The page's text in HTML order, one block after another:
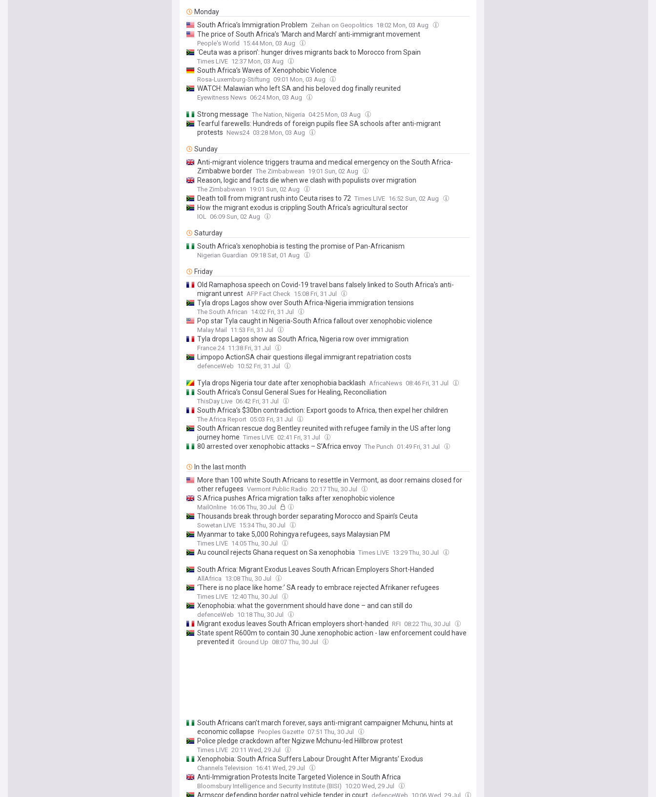
Monday
South Africa’s Immigration Problem Zeihan on Geopolitics 18:02 Mon, 03 Aug
The price of South Africa’s ‘March and March’ anti-immigrant movement
People's World 15:44 Mon, 03 Aug
‘Ceuta was a prison’: hunger drives migrants back to Morocco from Spain
Times LIVE 12:37 Mon, 03 Aug
South Africa’s Waves of Xenophobic Violence
Rosa-Luxemburg-Stiftung 09:01 Mon, 03 Aug
WATCH: Malawian who left SA and his beloved dog finally reunited
Eyewitness News 06:24 Mon, 03 Aug
Strong message The Nation, Nigeria 04:25 Mon, 03 Aug
Tearful farewells: Hundreds of foreign pupils flee SA schools after anti-migrant
protests News24 03:28 Mon, 03 Aug
Sunday
Anti-migrant violence triggers trauma and medical emergency on the South Africa-
Zimbabwe border The Zimbabwean 19:01 Sun, 02 Aug
Reason, logic and facts die when we clash with populists over migration
The Zimbabwean 19:01 Sun, 02 Aug
Death toll from migrant rush into Ceuta rises to 72 Times LIVE 16:52 Sun, 02 Aug
How the migrant exodus is crippling South Africa's agricultural sector
IOL 06:09 Sun, 02 Aug
Saturday
South Africa's xenophobia is testing the promise of Pan-Africanism
Nigerian Guardian 09:18 Sat, 01 Aug
Friday
Old Ramaphosa speech on Covid-19 travel bans falsely linked to South Africa's anti-
migrant unrest AFP Fact Check 15:08 Fri, 31 Jul
Tyla drops Lagos show over South Africa-Nigeria immigration tensions
The South African 14:02 Fri, 31 Jul
Pop star Tyla caught in Nigeria-South Africa fallout over xenophobic violence
Malay Mail 11:53 Fri, 31 Jul
Tyla drops Lagos show as South Africa, Nigeria row over immigration
France 24 11:38 Fri, 31 Jul
Limpopo ActionSA chair questions illegal immigrant repatriation costs
defenceWeb 10:52 Fri, 31 Jul
Tyla drops Nigeria tour date after xenophobia backlash AfricaNews 08:46 Fri, 31 Jul
South Africa’s Consul General Sues for Healing, Reconciliation
ThisDay Live 06:42 Fri, 31 Jul
South Africa’s $30bn contradiction: Export goods to Africa, then expel her children
The Africa Report 05:03 Fri, 31 Jul
South African rescue dog Bentley reunited with refugee family in the US after long
journey home Times LIVE 02:41 Fri, 31 Jul
80 arrested over xenophobic attacks – S’Africa envoy The Punch 01:49 Fri, 31 Jul
In the last month
More than 100 white South Africans to resettle in Vermont, as door remains closed for
other refugees Vermont Public Radio 20:17 Thu, 30 Jul
S.Africa pushes Africa migration talks after xenophobic violence
MailOnline 16:06 Thu, 30 Jul
Thousands break through border separating Morocco and Spain’s Ceuta
Sowetan LIVE 15:34 Thu, 30 Jul
Myanmar to take 5,000 Rohingya refugees, says Malaysian PM
Times LIVE 14:05 Thu, 30 Jul
Au council rejects Ghana request on Sa xenophobia Times LIVE 13:29 Thu, 30 Jul
South Africa: Migrant Exodus Leaves South African Employers Short-Handed
AllAfrica 13:08 Thu, 30 Jul
‘There is no place like home:’ SA ready to embrace rejected Afrikaner refugees
Times LIVE 12:40 Thu, 30 Jul
Xenophobia: what the government should have done – and can still do
defenceWeb 10:18 Thu, 30 Jul
Migrant exodus leaves South African employers short-handed RFI 08:22 Thu, 30 Jul
State spent R600m to contain 30 June xenophobic action - law enforcement could have
prevented it Ground Up 08:07 Thu, 30 Jul
South Africans can’t march forever, says anti-migrant campaigner Mchunu, hints at
economic collapse Peoples Gazette 07:51 Thu, 30 Jul
Police pledge crackdown after Ngizwe Mchunu-led Hillbrow protest
Times LIVE 20:11 Wed, 29 Jul
Xenophobia: South Africa Suffers Labour Drought After Migrants’ Exodus
Channels Television 16:41 Wed, 29 Jul
Anti-Immigration Protests Incite Targeted Violence in South Africa
Bloomsbury Intelligence and Security Institute (BISI) 10:20 Wed, 29 Jul
Armscor defending border patrol vehicle tender in court defenceWeb 10:06 Wed, 29 Jul